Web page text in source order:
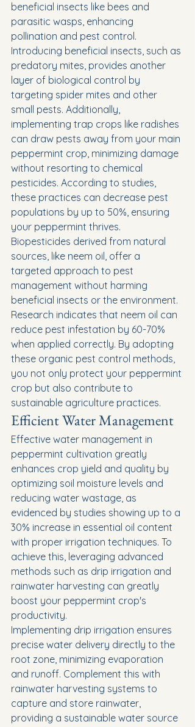
beneficial insects like bees and
parasitic wasps, enhancing
pollination and pest control.
Introducing beneficial insects, such as
predatory mites, provides another
layer of biological control by
targeting spider mites and other
small pests. Additionally,
implementing trap crops like radishes
can draw pests away from your main
peppermint crop, minimizing damage
without resorting to chemical
pesticides. According to studies,
these practices can decrease pest
populations by up to 50%, ensuring
your peppermint thrives.
Biopesticides derived from natural
sources, like neem oil, offer a
targeted approach to pest
management without harming
beneficial insects or the environment.
Research indicates that neem oil can
reduce pest infestation by 60-70%
when applied correctly. By adopting
these organic pest control methods,
you not only protect your peppermint
crop but also contribute to
sustainable agriculture practices.
Efficient Water Management
Effective water management in
peppermint cultivation greatly
enhances crop yield and quality by
optimizing soil moisture levels and
reducing water wastage, as
evidenced by studies showing up to a
30% increase in essential oil content
with proper irrigation techniques. To
achieve this, leveraging advanced
methods such as drip irrigation and
rainwater harvesting can greatly
boost your peppermint crop's
productivity.
Implementing drip irrigation ensures
precise water delivery directly to the
root zone, minimizing evaporation
and runoff. Complement this with
rainwater harvesting systems to
capture and store rainwater,
providing a sustainable water source